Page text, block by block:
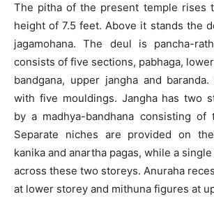
The pitha of the present temple rises
height of 7.5 feet. Above it stands the
jagamohana. The deul is pancha-
consists of five sections, pabhaga,
bandgana, upper jangha and
with five mouldings. Jangha has two
by a madhya-bandhana consisting of
Separate niches are provided on
kanika and anartha pagas, while a
across these two storeys. Anuraha
at lower storey and mithuna figures at